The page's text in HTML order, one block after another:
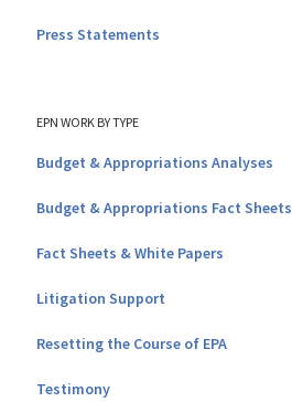
Press Statements
EPN WORK BY TYPE
Budget & Appropriations Analyses
Budget & Appropriations Fact Sheets
Fact Sheets & White Papers
Litigation Support
Resetting the Course of EPA
Testimony